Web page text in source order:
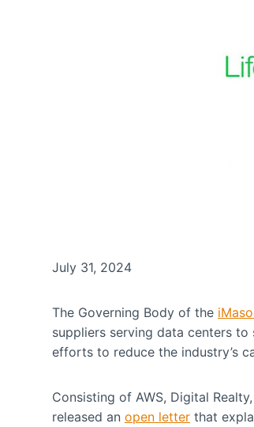
July 31, 2024
The Governing Body of the
suppliers serving data centers
efforts to reduce the industry’s
Consisting of AWS, Digital
released an open letter that